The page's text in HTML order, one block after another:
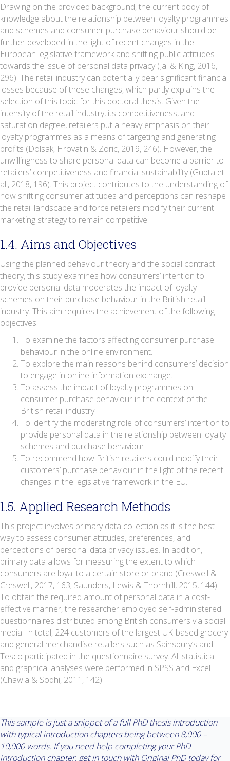
Drawing on the provided background, the current body of
knowledge about the relationship between loyalty programmes
and schemes and consumer purchase behaviour should be
further developed in the light of recent changes in the
European legislative framework and shifting public attitudes
towards the issue of personal data privacy (Jai & King, 2016,
296). The retail industry can potentially bear significant financial
losses because of these changes, which partly explains the
selection of this topic for this doctoral thesis. Given the
intensity of the retail industry, its competitiveness, and
saturation degree, retailers put a heavy emphasis on their
loyalty programmes as a means of targeting and generating
profits (Dolsak, Hrovatin & Zoric, 2019, 246). However, the
unwillingness to share personal data can become a barrier to
retailers’ competitiveness and financial sustainability (Gupta et
al., 2018, 196). This project contributes to the understanding of
how shifting consumer attitudes and perceptions can reshape
the retail landscape and force retailers modify their current
marketing strategy to remain competitive.
1.4. Aims and Objectives
Using the planned behaviour theory and the social contract
theory, this study examines how consumers’ intention to
provide personal data moderates the impact of loyalty
schemes on their purchase behaviour in the British retail
industry. This aim requires the achievement of the following
objectives:
To examine the factors affecting consumer purchase
behaviour in the online environment.
To explore the main reasons behind consumers’ decision
to engage in online information exchange.
To assess the impact of loyalty programmes on
consumer purchase behaviour in the context of the
British retail industry.
To identify the moderating role of consumers’ intention to
provide personal data in the relationship between loyalty
schemes and purchase behaviour.
To recommend how British retailers could modify their
customers’ purchase behaviour in the light of the recent
changes in the legislative framework in the EU.
1.5. Applied Research Methods
This project involves primary data collection as it is the best
way to assess consumer attitudes, preferences, and
perceptions of personal data privacy issues. In addition,
primary data allows for measuring the extent to which
consumers are loyal to a certain store or brand (Creswell &
Creswell, 2017, 163; Saunders, Lewis & Thornhill, 2015, 144).
To obtain the required amount of personal data in a cost-
effective manner, the researcher employed self-administered
questionnaires distributed among British consumers via social
media. In total, 224 customers of the largest UK-based grocery
and general merchandise retailers such as Sainsbury’s and
Tesco participated in the questionnaire survey. All statistical
and graphical analyses were performed in SPSS and Excel
(Chawla & Sodhi, 2011, 142).
This sample is just a snippet of a full PhD thesis introduction
with typical introduction chapters being between 8,000 –
10,000 words. If you need help completing your PhD
introduction chapter, get in touch with Original PhD today for